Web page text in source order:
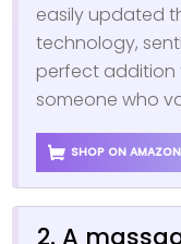
easily updated
technology,
perfect
someone who
SHOP ON AMAZON
2. A